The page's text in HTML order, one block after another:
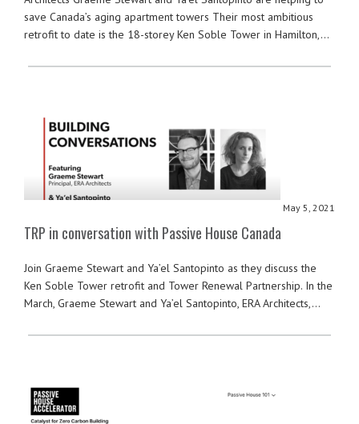
save Canada’s aging apartment towers Their most ambitious
retrofit to date is the 18-storey Ken Soble Tower in Hamilton,…
May 5, 2021
TRP in conversation with Passive House Canada
Join Graeme Stewart and Ya’el Santopinto as they discuss the
Ken Soble Tower retrofit and Tower Renewal Partnership. In the
March, Graeme Stewart and Ya’el Santopinto, ERA Architects,…